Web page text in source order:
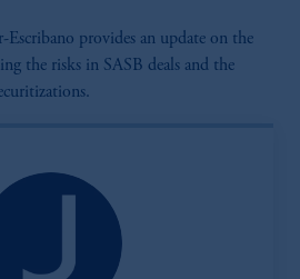
Escribano provides an update on the
the risks in SASB deals and the